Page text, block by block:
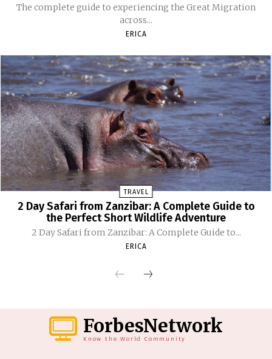
The complete guide to experiencing the Great Migration
across...
ERICA
TRAVEL
2 Day Safari from Zanzibar: A Complete Guide to
the Perfect Short Wildlife Adventure
2 Day Safari from Zanzibar: A Complete Guide to...
ERICA
ForbesNetwork
Know the World Community